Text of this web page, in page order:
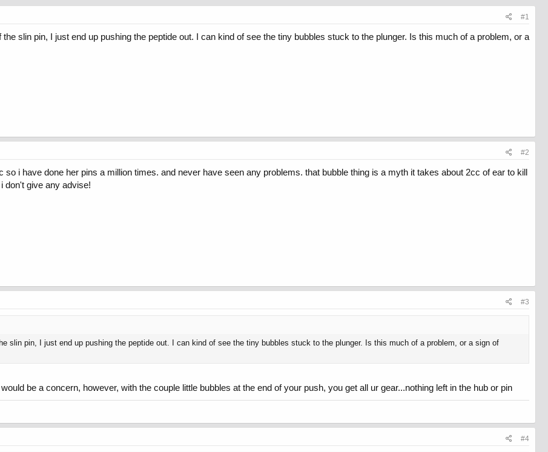
#1
slin pin, I just end up pushing the peptide out. I can kind of see the tiny bubbles stuck to the plunger. Is this much of a problem, or a
#2
so i have done her pins a million times. and never have seen any problems. that bubble thing is a myth it takes about 2cc of ear to kill
don't give any advise!
#3
slin pin, I just end up pushing the peptide out. I can kind of see the tiny bubbles stuck to the plunger. Is this much of a problem, or a sign of
be a concern, however, with the couple little bubbles at the end of your push, you get all ur gear...nothing left in the hub or pin
#4